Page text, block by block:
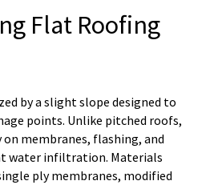
Flat Roofing
by a slight slope designed to
points. Unlike pitched roofs,
membranes, flashing, and
water infiltration. Materials
ply membranes, modified